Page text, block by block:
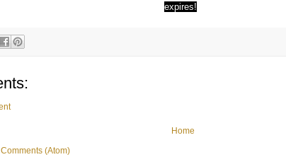
expires!
Home
Comments (Atom)